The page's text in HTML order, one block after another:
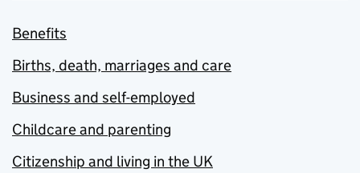
Benefits
Births, death, marriages and care
Business and self-employed
Childcare and parenting
Citizenship and living in the UK